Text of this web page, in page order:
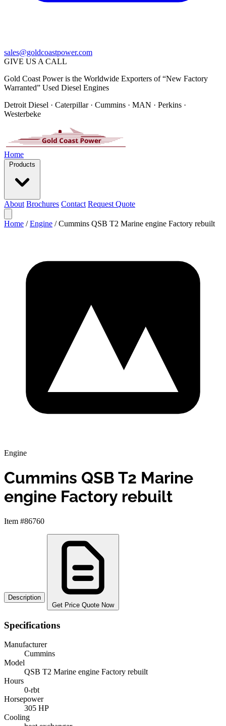
sales@goldcoastpower.com
GIVE US A CALL
Gold Coast Power is the Worldwide Exporters of “New Factory
Warranted” Used Diesel Engines
Detroit Diesel · Caterpillar · Cummins · MAN · Perkins ·
Westerbeke
Home
Products
About Brochures Contact Request Quote
Home / Engine / Cummins QSB T2 Marine engine Factory rebuilt
Engine
Cummins QSB T2 Marine
engine Factory rebuilt
Item #86760
Description
Get Price Quote Now
Specifications
Manufacturer
Cummins
Model
QSB T2 Marine engine Factory rebuilt
Hours
0-rbt
Horsepower
305 HP
Cooling